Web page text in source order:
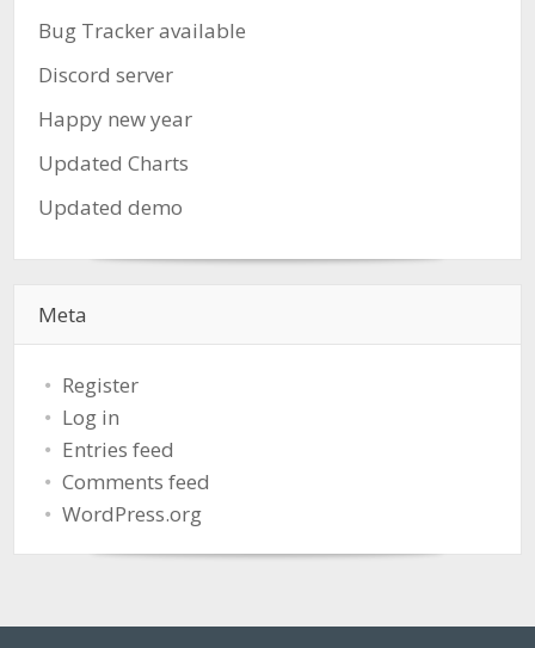
Bug Tracker available
Discord server
Happy new year
Updated Charts
Updated demo
Meta
Register
Log in
Entries feed
Comments feed
WordPress.org